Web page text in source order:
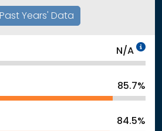
Past Years' Data
N/A
85.7%
84.5%